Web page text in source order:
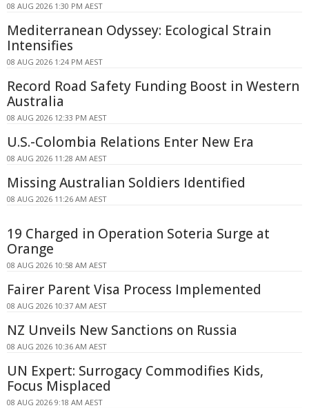
08 AUG 2026 1:30 PM AEST
Mediterranean Odyssey: Ecological Strain
Intensifies
08 AUG 2026 1:24 PM AEST
Record Road Safety Funding Boost in Western
Australia
08 AUG 2026 12:33 PM AEST
U.S.-Colombia Relations Enter New Era
08 AUG 2026 11:28 AM AEST
Missing Australian Soldiers Identified
08 AUG 2026 11:26 AM AEST
19 Charged in Operation Soteria Surge at
Orange
08 AUG 2026 10:58 AM AEST
Fairer Parent Visa Process Implemented
08 AUG 2026 10:37 AM AEST
NZ Unveils New Sanctions on Russia
08 AUG 2026 10:36 AM AEST
UN Expert: Surrogacy Commodifies Kids,
Focus Misplaced
08 AUG 2026 9:18 AM AEST